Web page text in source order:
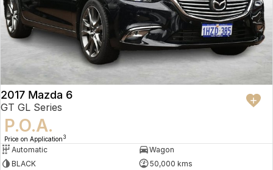
2017 Mazda 6
GT GL Series
P.O.A.
Price on Application 3
Automatic
Wagon
BLACK
50,000 kms